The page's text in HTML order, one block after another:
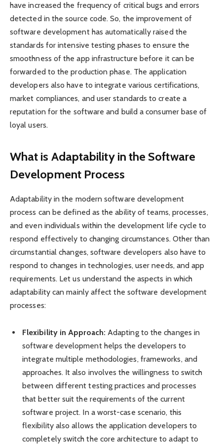
have increased the frequency of critical bugs and errors
detected in the source code. So, the improvement of
software development has automatically raised the
standards for intensive testing phases to ensure the
smoothness of the app infrastructure before it can be
forwarded to the production phase. The application
developers also have to integrate various certifications,
market compliances, and user standards to create a
reputation for the software and build a consumer base of
loyal users.
What is Adaptability in the Software
Development Process
Adaptability in the modern software development
process can be defined as the ability of teams, processes,
and even individuals within the development life cycle to
respond effectively to changing circumstances. Other than
circumstantial changes, software developers also have to
respond to changes in technologies, user needs, and app
requirements. Let us understand the aspects in which
adaptability can mainly affect the software development
processes:
Flexibility in Approach: Adapting to the changes in
software development helps the developers to
integrate multiple methodologies, frameworks, and
approaches. It also involves the willingness to switch
between different testing practices and processes
that better suit the requirements of the current
software project. In a worst-case scenario, this
flexibility also allows the application developers to
completely switch the core architecture to adapt to